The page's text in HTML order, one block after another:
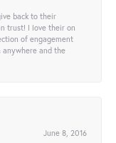
back to their
trust! I love their on
of engagement
anywhere and the
June 8, 2016